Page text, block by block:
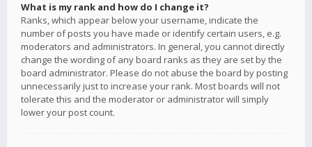
What is my rank and how do I change it?
Ranks, which appear below your username, indicate the
number of posts you have made or identify certain users, e.g.
moderators and administrators. In general, you cannot directly
change the wording of any board ranks as they are set by the
board administrator. Please do not abuse the board by posting
unnecessarily just to increase your rank. Most boards will not
tolerate this and the moderator or administrator will simply
lower your post count.